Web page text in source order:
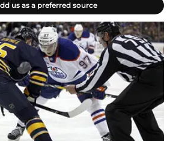
us as a preferred source